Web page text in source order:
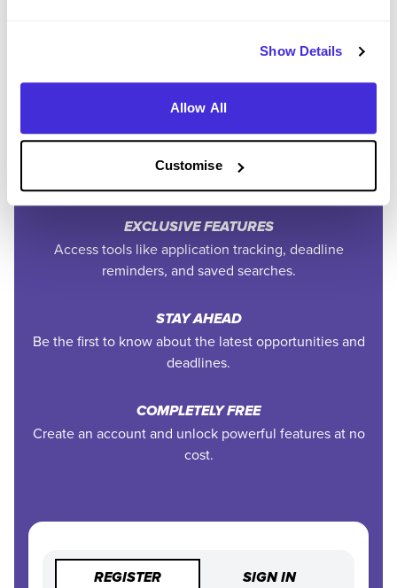
Show Details
Allow All
Customise
keep everything organised.
PERSONALISED ALERTS
Get tailored job recommendations and updates straight
to your inbox.
EXCLUSIVE FEATURES
Access tools like application tracking, deadline
reminders, and saved searches.
STAY AHEAD
Be the first to know about the latest opportunities and
deadlines.
COMPLETELY FREE
Create an account and unlock powerful features at no
cost.
REGISTER SIGN IN